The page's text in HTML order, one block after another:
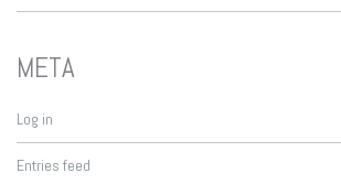
META
Log in
Entries feed